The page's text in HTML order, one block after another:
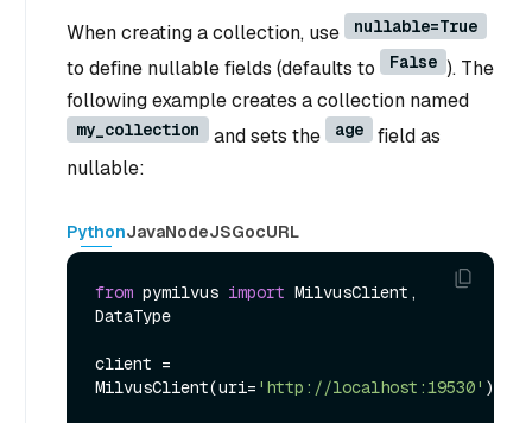
When creating a collection, use nullable=True
to define nullable fields (defaults to False ). The
following example creates a collection named
my_collection and sets the age
field as
nullable:
PythonJavaNodeJSGocURL
from pymilvus import MilvusClient,
DataType
client =
MilvusClient(uri= 'http://localhost:19530' )